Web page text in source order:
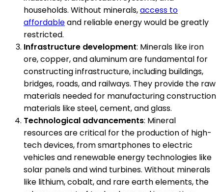
households. Without minerals,access to
affordableand reliable energy would be greatly
restricted.
Infrastructure development: Minerals like iron
ore, copper, and aluminum are fundamental for
constructing infrastructure, including buildings,
bridges, roads, and railways. They provide the raw
materials needed for manufacturing construction
materials like steel, cement, and glass.
Technological advancements: Mineral
resources are critical for the production of high-
tech devices, from smartphones to electric
vehicles and renewable energy technologies like
solar panels and wind turbines. Without minerals
like lithium, cobalt, and rare earth elements, the